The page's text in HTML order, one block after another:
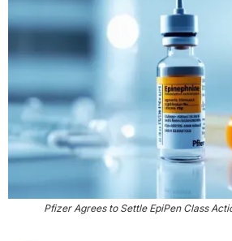
Pfizer Agrees to Settle EpiPen Class